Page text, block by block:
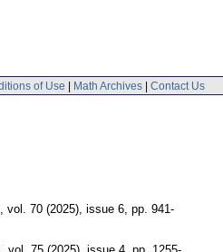
of Use | Math Archives | Contact Us
vol. 70 (2025), issue 6 pp. 941-